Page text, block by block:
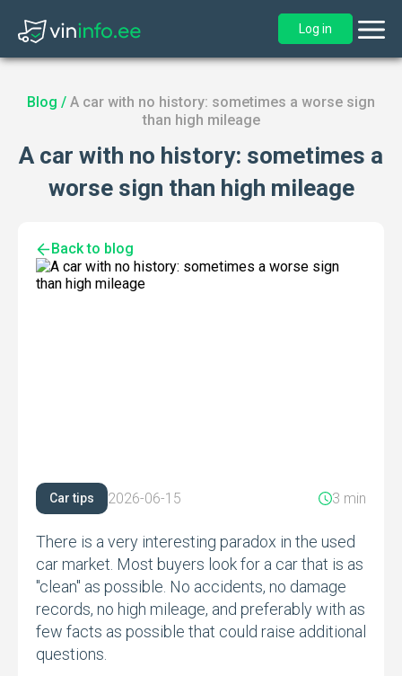
Log in
Blog / A car with no history: sometimes a worse sign
than high mileage
A car with no history: sometimes a
worse sign than high mileage
Back to blog
Car tips 2026-06-15 3 min
There is a very interesting paradox in the used
car market. Most buyers look for a car that is as
"clean" as possible. No accidents, no damage
records, no high mileage, and preferably with as
few facts as possible that could raise additional
questions.